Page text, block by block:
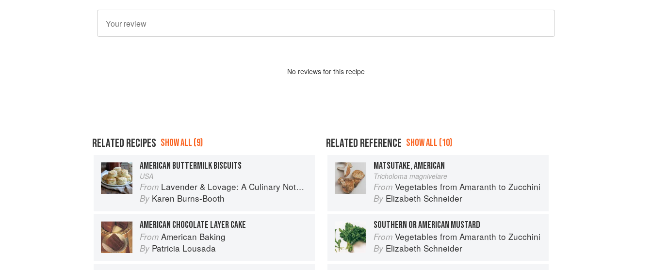
No reviews for this recipe
RELATED RECIPES SHOW ALL (9)
AMERICAN BUTTERMILK BISCUITS
USA
From Lavender & Lovage: A Culinary Notebook of Memories & Recipes From Home & Abroad
By Karen Burns-Booth
AMERICAN CHOCOLATE LAYER CAKE
From American Baking
By Patricia Lousada
RELATED REFERENCE SHOW ALL (10)
MATSUTAKE, AMERICAN
Tricholoma magnivelare
From Vegetables from Amaranth to Zucchini
By Elizabeth Schneider
SOUTHERN OR AMERICAN MUSTARD
From Vegetables from Amaranth to Zucchini
By Elizabeth Schneider